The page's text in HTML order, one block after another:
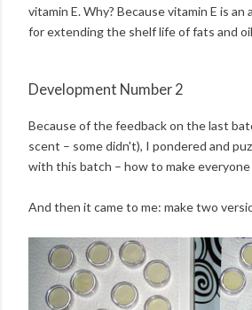
vitamin E. Why? Because vitamin E is
for extending the shelf life of fats and
Development Number 2
Because of the feedback on the last
scent – some didn't), I pondered and
with this batch – how to make everyone
And then it came to me: make two